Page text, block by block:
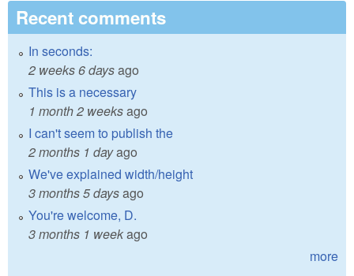
Recent comments
In seconds:
2 weeks 6 daysago
This is a necessary
1 month 2 weeksago
I can't seem to publish the
2 months 1 dayago
We've explained width/height
3 months 5 daysago
You're welcome, D.
3 months 1 weekago
more